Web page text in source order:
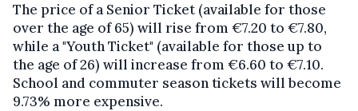
The price of a Senior Ticket (available for those
over the age of 65) will rise from €7.20 to €7.80,
while a "Youth Ticket" (available for those up to
the age of 26) will increase from €6.60 to €7.10.
School and commuter season tickets will become
9.73% more expensive.